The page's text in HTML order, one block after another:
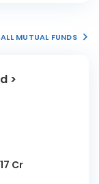
MUTUAL FUNDS
>
Cr